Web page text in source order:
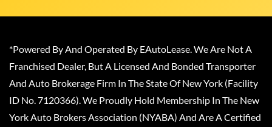
*Powered By And Operated By EAutoLease. We Are Not A
Franchised Dealer, But A Licensed And Bonded Transporter
And Auto Brokerage Firm In The State Of New York (Facility
ID No. 7120366). We Proudly Hold Membership In The New
York Auto Brokers Association (NYABA) And Are A Certified